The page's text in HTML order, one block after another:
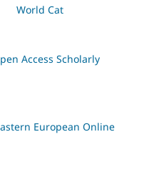
World Cat
Access Scholarly
European Online